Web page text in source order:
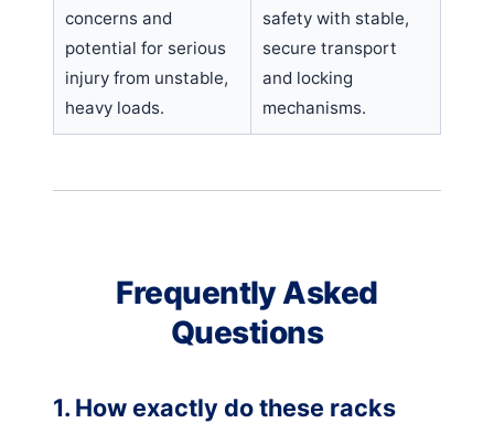
concerns and
potential for serious
injury from unstable,
heavy loads.
safety with stable,
secure transport
and locking
mechanisms.
Frequently Asked
Questions
1. How exactly do these racks